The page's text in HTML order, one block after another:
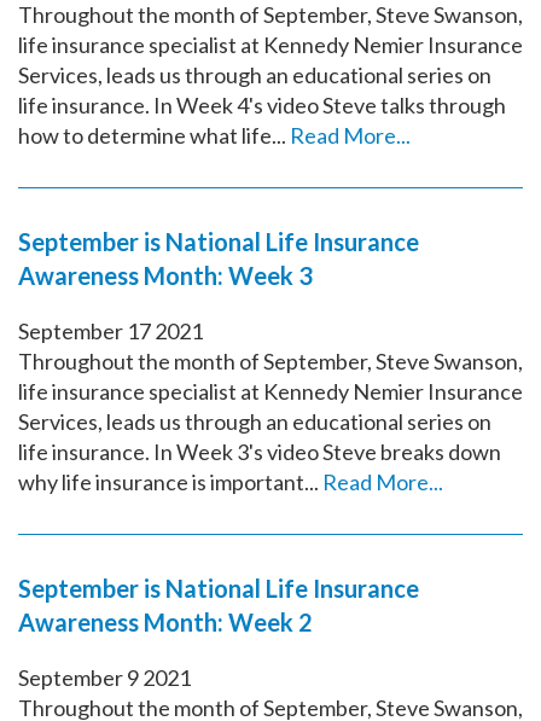
Throughout the month of September, Steve Swanson,
life insurance specialist at Kennedy Nemier Insurance
Services, leads us through an educational series on
life insurance. In Week 4's video Steve talks through
how to determine what life... Read More...
September is National Life Insurance
Awareness Month: Week 3
September 172021
Throughout the month of September, Steve Swanson,
life insurance specialist at Kennedy Nemier Insurance
Services, leads us through an educational series on
life insurance. In Week 3's video Steve breaks down
why life insurance is important... Read More...
September is National Life Insurance
Awareness Month: Week 2
September92021
Throughout the month of September, Steve Swanson,